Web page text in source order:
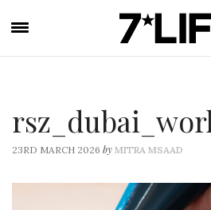
23RD MARCH 2026 by MITRA MSAAD